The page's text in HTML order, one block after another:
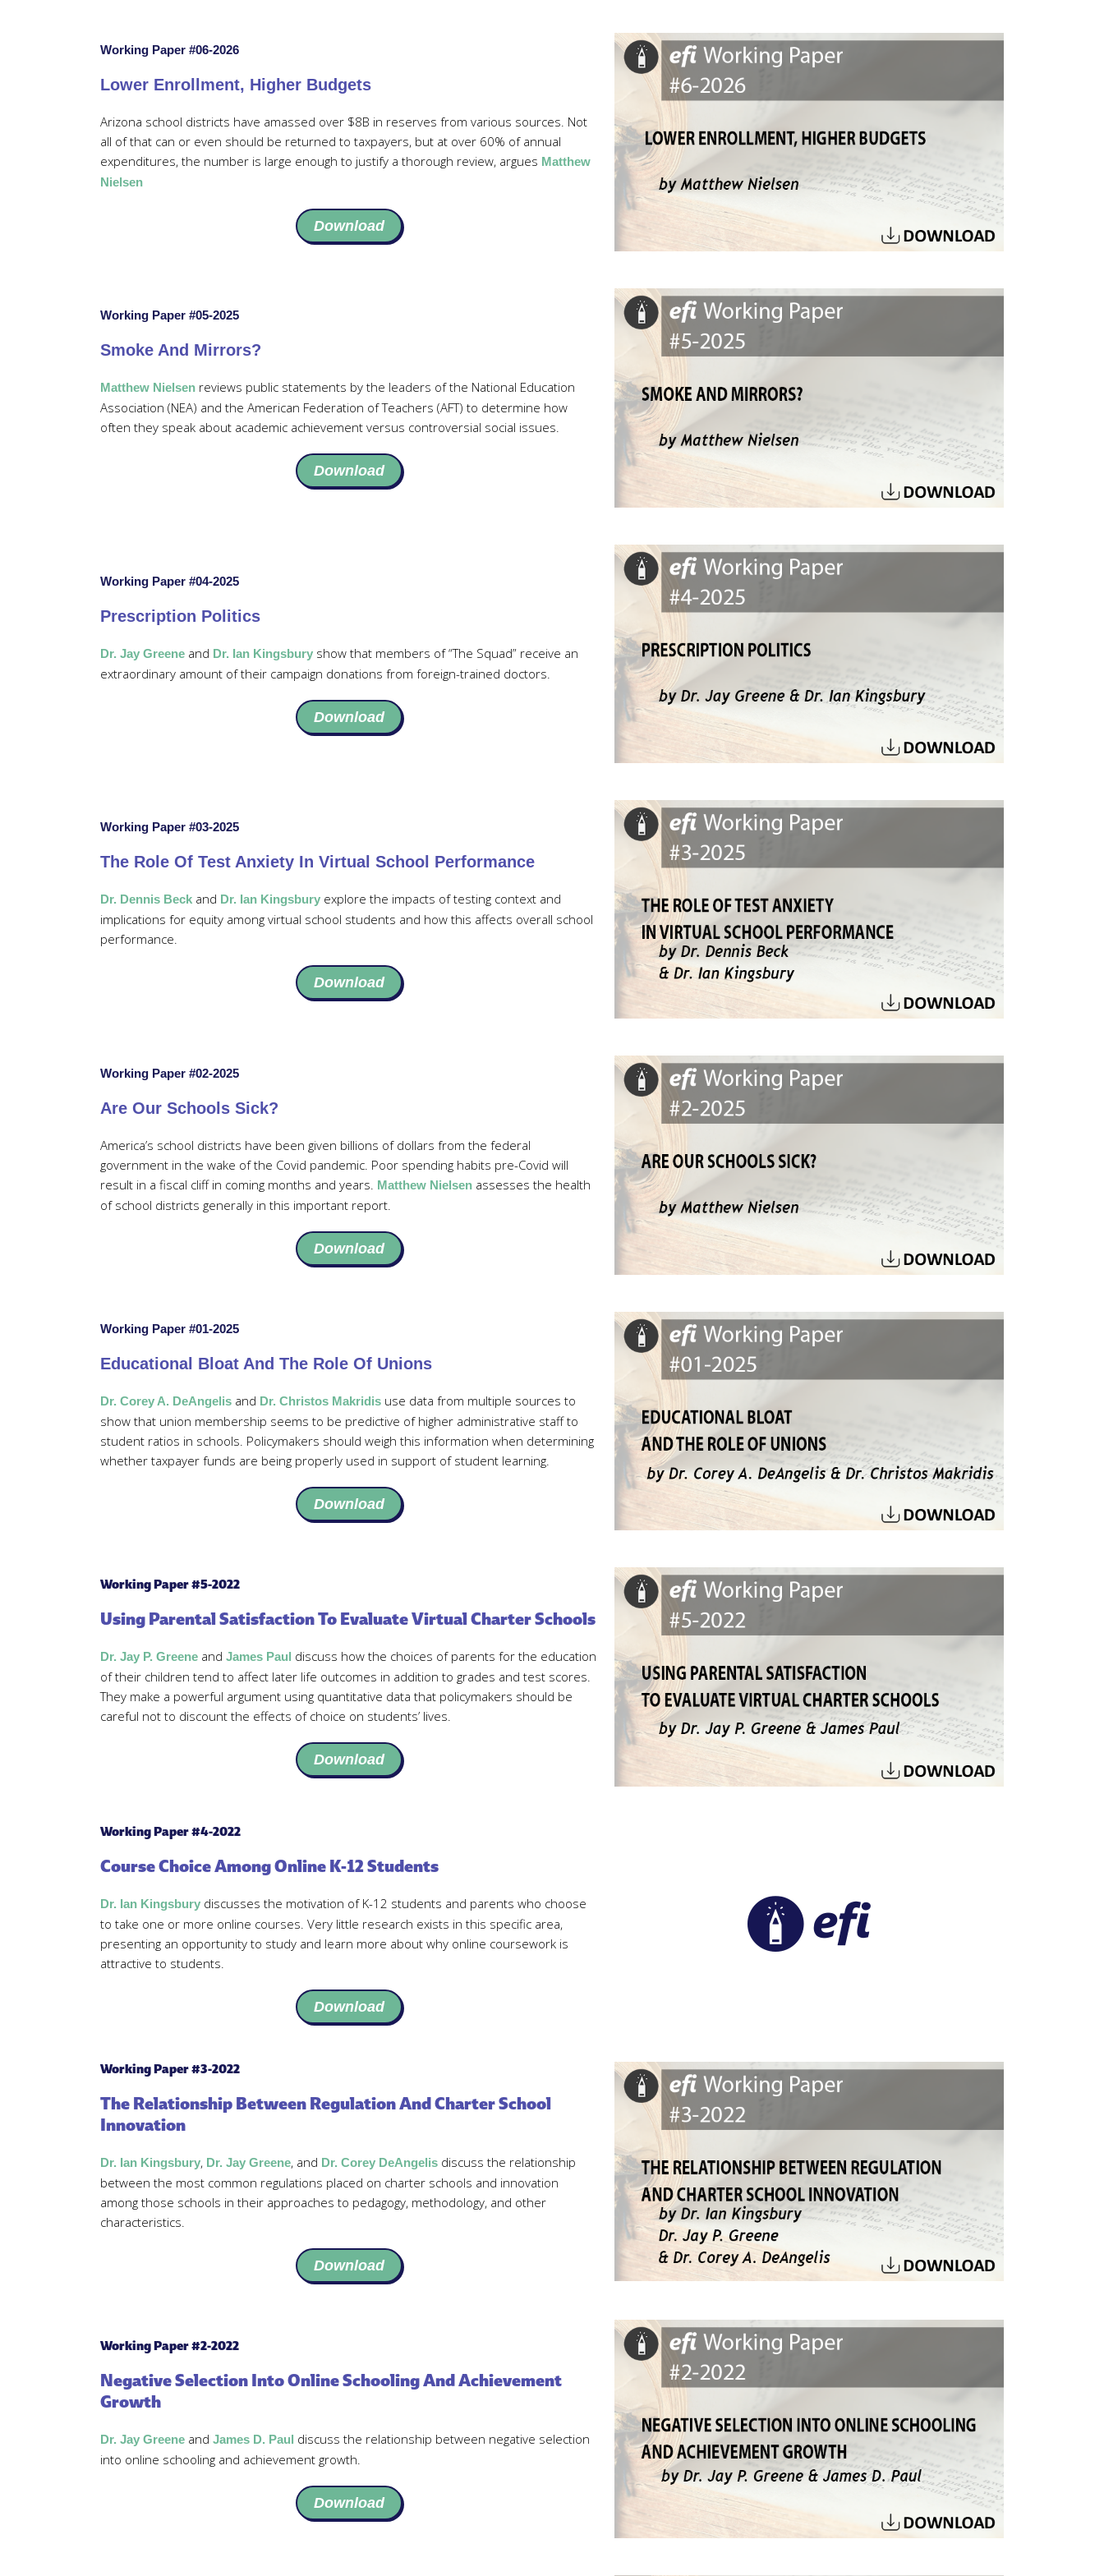
Working Paper #06-2026
Lower Enrollment, Higher Budgets
Arizona school districts have amassed over $8B in reserves from various sources. Not
all of that can or even should be returned to taxpayers, but at over 60% of annual
expenditures, the number is large enough to justify a thorough review, argues Matthew
Nielsen
Download
Working Paper #05-2025
Smoke And Mirrors?
Matthew Nielsen reviews public statements by the leaders of the National Education
Association (NEA) and the American Federation of Teachers (AFT) to determine how
often they speak about academic achievement versus controversial social issues.
Download
Working Paper #04-2025
Prescription Politics
Dr. Jay Greene and Dr. Ian Kingsbury show that members of “The Squad” receive an
extraordinary amount of their campaign donations from foreign-trained doctors.
Download
Working Paper #03-2025
The Role Of Test Anxiety In Virtual School Performance
Dr. Dennis Beck and Dr. Ian Kingsbury explore the impacts of testing context and
implications for equity among virtual school students and how this affects overall school
performance.
Download
Working Paper #02-2025
Are Our Schools Sick?
America’s school districts have been given billions of dollars from the federal
government in the wake of the Covid pandemic. Poor spending habits pre-Covid will
result in a fiscal cliff in coming months and years. Matthew Nielsen assesses the health
of school districts generally in this important report.
Download
Working Paper #01-2025
Educational Bloat And The Role Of Unions
Dr. Corey A. DeAngelis and Dr. Christos Makridis use data from multiple sources to
show that union membership seems to be predictive of higher administrative staff to
student ratios in schools. Policymakers should weigh this information when determining
whether taxpayer funds are being properly used in support of student learning.
Download
Working Paper #5-2022
Using Parental Satisfaction To Evaluate Virtual Charter Schools
Dr. Jay P. Greene and James Paul discuss how the choices of parents for the education
of their children tend to affect later life outcomes in addition to grades and test scores.
They make a powerful argument using quantitative data that policymakers should be
careful not to discount the effects of choice on students’ lives.
Download
Working Paper #4-2022
Course Choice Among Online K-12 Students
Dr. Ian Kingsbury discusses the motivation of K-12 students and parents who choose
to take one or more online courses. Very little research exists in this specific area,
presenting an opportunity to study and learn more about why online coursework is
attractive to students.
Download
Working Paper #3-2022
The Relationship Between Regulation And Charter School
Innovation
Dr. Ian Kingsbury, Dr. Jay Greene, and Dr. Corey DeAngelis discuss the relationship
between the most common regulations placed on charter schools and innovation
among those schools in their approaches to pedagogy, methodology, and other
characteristics.
Download
Working Paper #2-2022
Negative Selection Into Online Schooling And Achievement
Growth
Dr. Jay Greene and James D. Paul discuss the relationship between negative selection
into online schooling and achievement growth.
Download